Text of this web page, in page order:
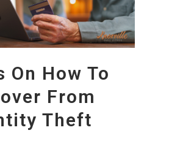
On How To
From
Theft